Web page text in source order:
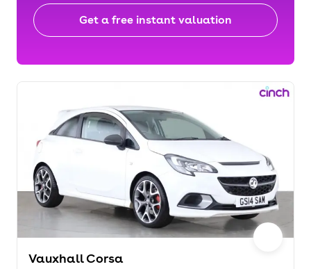
Get a free instant valuation
Vauxhall Corsa